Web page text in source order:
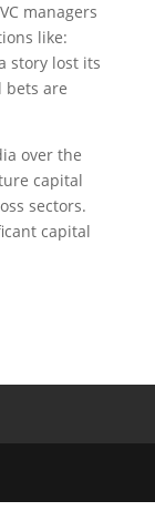
managers
like:
story lost its
bets are
over the
capital
sectors.
capital